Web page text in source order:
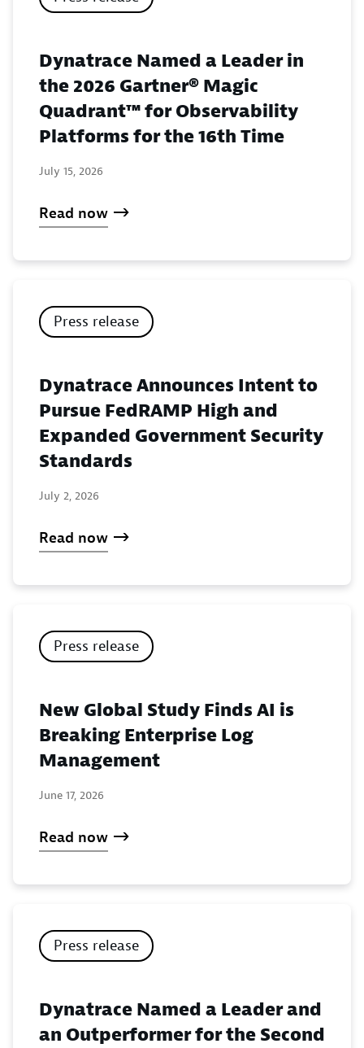
Dynatrace Named a Leader in
the 2026 Gartner® Magic
Quadrant™ for Observability
Platforms for the 16th Time
July 15, 2026
Read now
Press release
Dynatrace Announces Intent to
Pursue FedRAMP High and
Expanded Government Security
Standards
July 2, 2026
Read now
Press release
New Global Study Finds AI is
Breaking Enterprise Log
Management
June 17, 2026
Read now
Press release
Dynatrace Named a Leader and
an Outperformer for the Second